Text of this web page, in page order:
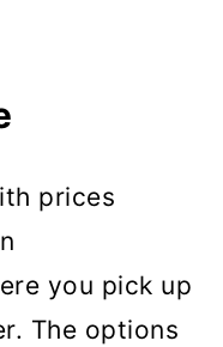
prices
you pick up
The options